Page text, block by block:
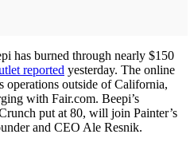
has burned through nearly $150
reported yesterday. The online
operations outside of California,
with Fair.com. Beepi’s
put at 80, will join Painter’s
and CEO Ale Resnik.